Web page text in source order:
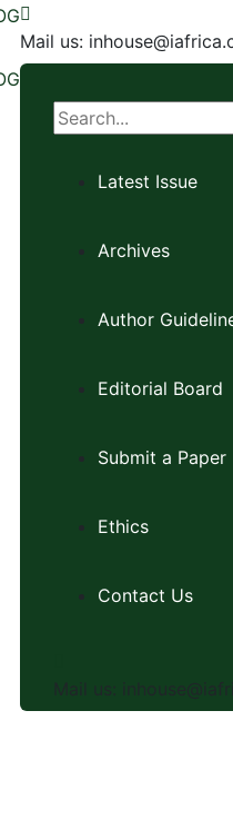
Mail us:
Latest Issue
Archives
Author
Editorial Board
Submit a Paper
Ethics
Contact Us
Mail us: